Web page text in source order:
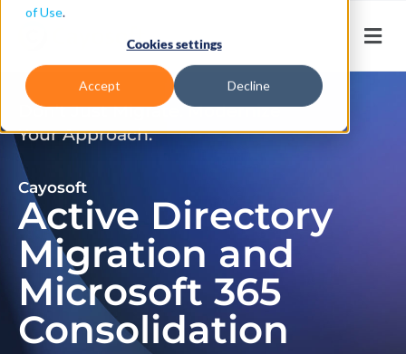
of Use.
Cookies settings
Accept Decline
Don’t Just Migrate. Modernize
Your Approach.
Cayosoft
Active Directory
Migration and
Microsoft 365
Consolidation